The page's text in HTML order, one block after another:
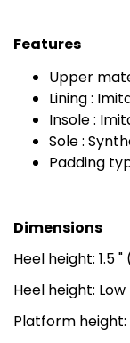
Features
Upper
Lining :
Insole :
Sole :
Padding
Dimensions
Heel height: 1.5 "
Heel height: Low
Platform height: